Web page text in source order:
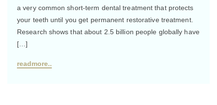
a very common short-term dental treatment that protects
your teeth until you get permanent restorative treatment.
Research shows that about 2.5 billion people globally have
[…]
readmore..